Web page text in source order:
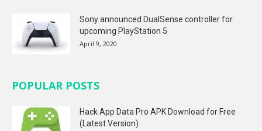
Sony announced DualSense controller for
upcoming PlayStation 5
April 9, 2020
POPULAR POSTS
Hack App Data Pro APK Download for Free
(Latest Version)